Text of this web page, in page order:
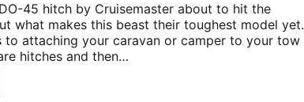
DO-45 hitch by Cruisemaster about to hit the
what makes this beast their toughest model yet.
to attaching your caravan or camper to your tow
hitches and then…